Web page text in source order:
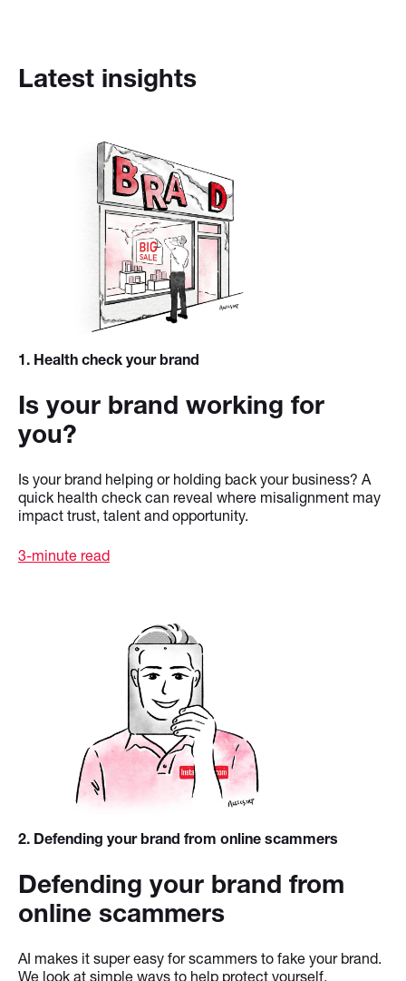
Latest insights
1. Health check your brand
Is your brand working for
you?
Is your brand helping or holding back your business? A
quick health check can reveal where misalignment may
impact trust, talent and opportunity.
3-minute read
2. Defending your brand from online scammers
Defending your brand from
online scammers
AI makes it super easy for scammers to fake your brand.
We look at simple ways to help protect yourself.